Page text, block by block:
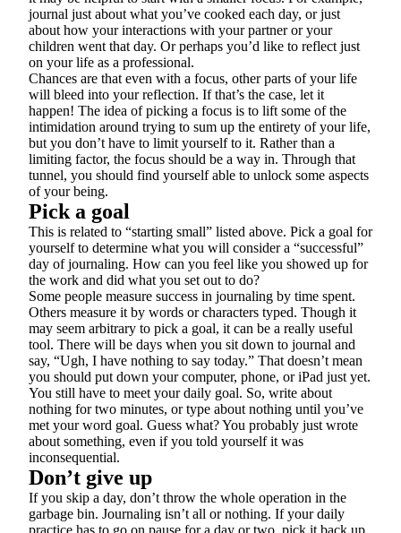
journal just about what you’ve cooked each day, or just
about how your interactions with your partner or your
children went that day. Or perhaps you’d like to reflect just
on your life as a professional.
Chances are that even with a focus, other parts of your life
will bleed into your reflection. If that’s the case, let it
happen! The idea of picking a focus is to lift some of the
intimidation around trying to sum up the entirety of your life,
but you don’t have to limit yourself to it. Rather than a
limiting factor, the focus should be a way in. Through that
tunnel, you should find yourself able to unlock some aspects
of your being.
Pick a goal
This is related to “starting small” listed above. Pick a goal for
yourself to determine what you will consider a “successful”
day of journaling. How can you feel like you showed up for
the work and did what you set out to do?
Some people measure success in journaling by time spent.
Others measure it by words or characters typed. Though it
may seem arbitrary to pick a goal, it can be a really useful
tool. There will be days when you sit down to journal and
say, “Ugh, I have nothing to say today.” That doesn’t mean
you should put down your computer, phone, or iPad just yet.
You still have to meet your daily goal. So, write about
nothing for two minutes, or type about nothing until you’ve
met your word goal. Guess what? You probably just wrote
about something, even if you told yourself it was
inconsequential.
Don’t give up
If you skip a day, don’t throw the whole operation in the
garbage bin. Journaling isn’t all or nothing. If your daily
practice has to go on pause for a day or two, pick it back up.